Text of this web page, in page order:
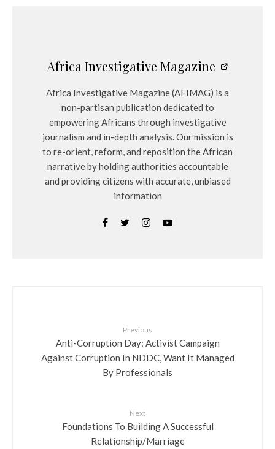
Africa Investigative Magazine
Africa Investigative Magazine (AFIMAG) is a
non-partisan publication dedicated to
empowering Africans through investigative
journalism and in-depth analysis. Our mission is
to re-orient, reform, and reposition the African
narrative by holding authorities accountable
and providing citizens with accurate, unbiased
information
Previous
Anti-Corruption Day: Activist Campaign
Against Corruption In NDDC, Want It Managed
By Professionals
Next
Foundations To Building A Successful
Relationship/Marriage